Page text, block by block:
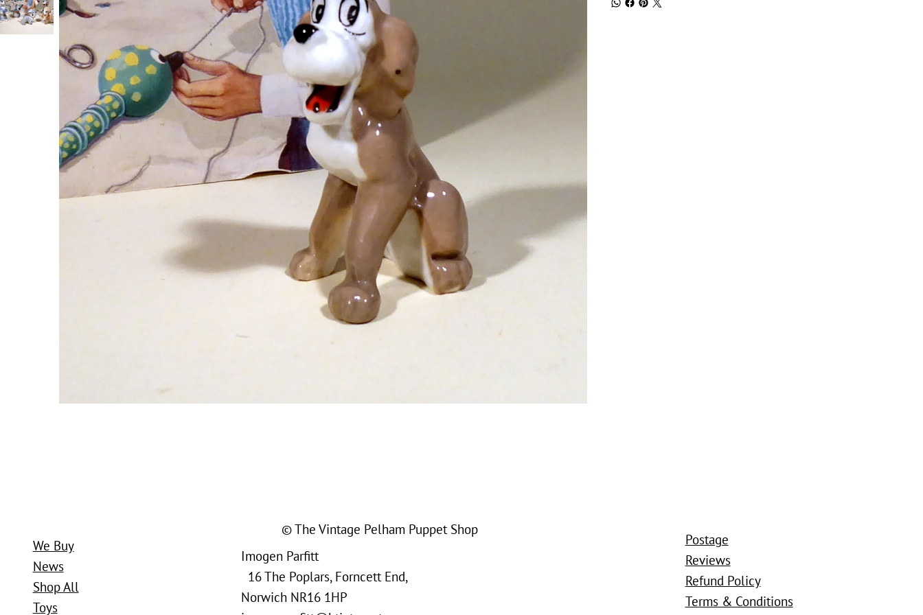
We Buy
News
Shop All
Toys
Imogen Parfitt
16 The Poplars, Forncett End,
Norwich NR16 1HP
© The Vintage Pelham Puppet Shop
Postage
Reviews
Refund Policy
Terms & Conditions